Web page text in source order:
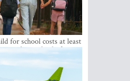
for school costs at least
than a third of
have a budget of under